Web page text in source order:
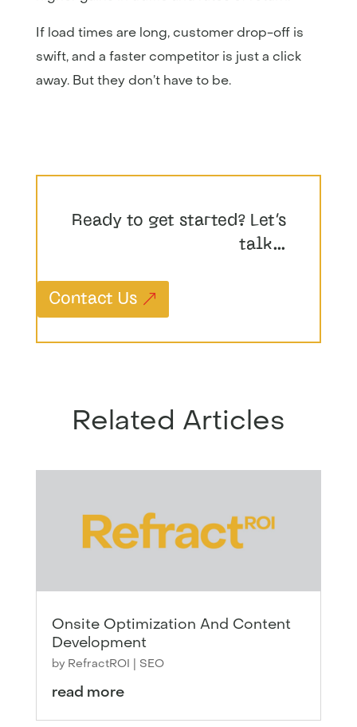
If load times are long, customer drop-off is
swift, and a faster competitor is just a click
away. But they don’t have to be.
Ready to get started? Let’s
talk…
Contact Us
Related Articles
Onsite Optimization And Content
Development
by RefractROI SEO
read more